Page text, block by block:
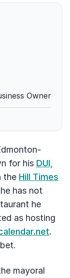
Owner
for his DUI,
the Hill Times
has not
he
as hosting
.
mayoral